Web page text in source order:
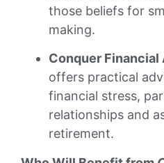
those beliefs for
making.
Conquer Financial
offers practical
financial stress,
relationships and
retirement.